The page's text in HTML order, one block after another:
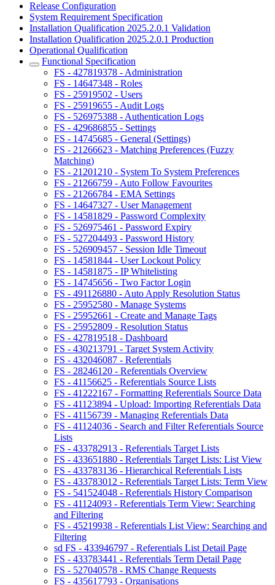
Release Configuration
System Requirement Specification
Installation Qualification 2025.2.0.1 Validation
Installation Qualification 2025.2.0.1 Production
Operational Qualification
Functional Specification
FS - 427819378 - Administration
FS - 14647348 - Roles
FS - 25919502 - Users
FS - 25919655 - Audit Logs
FS - 526975388 - Authentication Logs
FS - 429686855 - Settings
FS - 14745685 - General (Settings)
FS - 21266623 - Matching Preferences (Fuzzy
Matching)
FS - 21201210 - System To System Preferences
FS - 21266759 - Auto Follow Favourites
FS - 21266784 - EMA Settings
FS - 14647327 - User Management
FS - 14581829 - Password Complexity
FS - 526975461 - Password Expiry
FS - 527204493 - Password History
FS - 526909457 - Session Idle Timeout
FS - 14581844 - User Lockout Policy
FS - 14581875 - IP Whitelisting
FS - 14745656 - Two Factor Login
FS - 491126880 - Auto Apply Resolution Status
FS - 25952580 - Manage Systems
FS - 25952661 - Create and Manage Tags
FS - 25952809 - Resolution Status
FS - 427819518 - Dashboard
FS - 430213791 - Target System Activity
FS - 432046087 - Referentials
FS - 28246120 - Referentials Overview
FS - 41156625 - Referentials Source Lists
FS - 41222167 - Formatting Referentials Source Data
FS - 41123894 - Upload: Importing Referentials Data
FS - 41156739 - Managing Referentials Data
FS - 41124036 - Search and Filter Referentials Source
Lists
FS - 433782913 - Referentials Target Lists
FS - 433651880 - Referentials Target Lists: List View
FS - 433783136 - Hierarchical Referentials Lists
FS - 433783012 - Referentials Target Lists: Term View
FS - 541524048 - Referentials History Comparison
FS - 41124093 - Referentials Term View: Searching
and Filtering
FS - 45219938 - Referentials List View: Searching and
Filtering
sd FS - 433946797 - Referentials List Detail Page
FS - 433783441 - Referentials Term Detail Page
FS - 527040578 - RMS Change Requests
FS - 435617793 - Organisations